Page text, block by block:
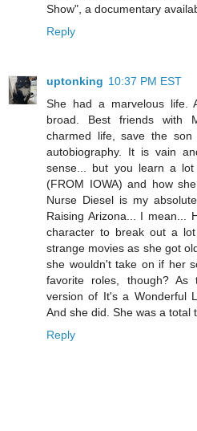
Show", a documentary
Reply
uptonking 10:37 PM EST
She had a marvelous life.
broad. Best friends with
charmed life, save the
autobiography. It is vain
sense... but you learn a
(FROM IOWA) and how
Nurse Diesel is my
Raising Arizona... I mean...
character to break out a
strange movies as she got
she wouldn't take on if her
favorite roles, though?
version of It's a Wonderful
And she did. She was a total
Reply